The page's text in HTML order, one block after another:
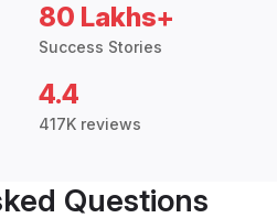
80 Lakhs+
Success Stories
4.4
417K reviews
Questions